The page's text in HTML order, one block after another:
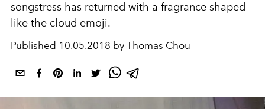
songstress has returned with a fragrance shaped
like the cloud emoji.
Published 10.05.2018 by Thomas Chou